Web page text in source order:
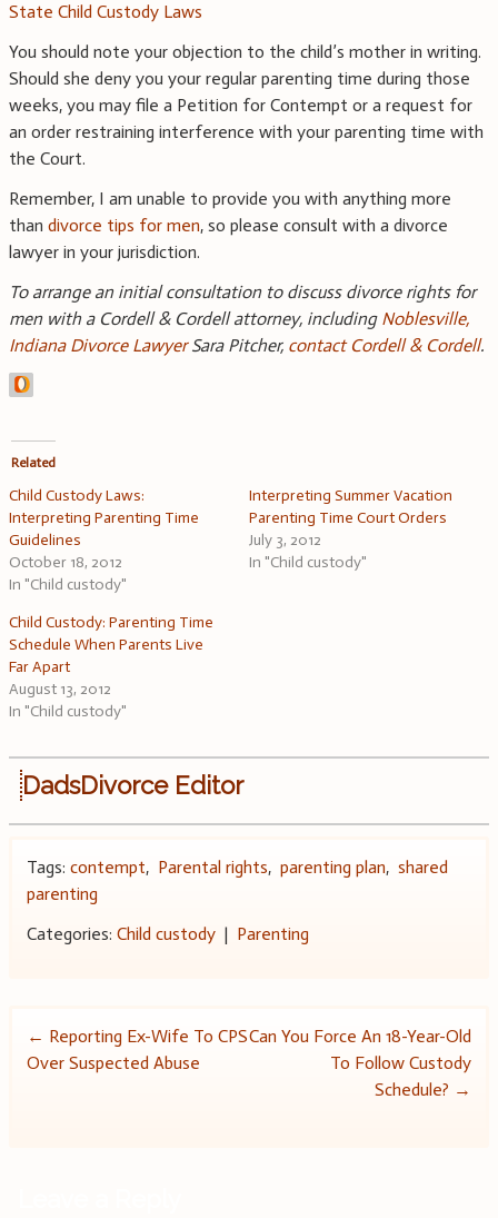
State Child Custody Laws
You should note your objection to the child’s mother in writing.
Should she deny you your regular parenting time during those
weeks, you may file a Petition for Contempt or a request for
an order restraining interference with your parenting time with
the Court.
Remember, I am unable to provide you with anything more
than divorce tips for men, so please consult with a divorce
lawyer in your jurisdiction.
To arrange an initial consultation to discuss divorce rights for
men with a Cordell & Cordell attorney, including Noblesville,
Indiana Divorce LawyerSara Pitcher, contact Cordell & Cordell.
Related
Child Custody Laws:
Interpreting Parenting Time
Guidelines
October 18, 2012
In "Child custody"
Interpreting Summer Vacation
Parenting Time Court Orders
July 3, 2012
In "Child custody"
Child Custody: Parenting Time
Schedule When Parents Live
Far Apart
August 13, 2012
In "Child custody"
DadsDivorce Editor
Tags: contempt, Parental rights, parenting plan, shared
parenting
Categories: Child custody| Parenting
Post
← Reporting Ex-Wife To CPS
Over Suspected Abuse
Can You Force An 18-Year-Old
To Follow Custody
Schedule? →